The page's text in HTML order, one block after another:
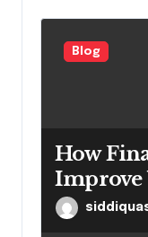
Blog
How
Improve
Results